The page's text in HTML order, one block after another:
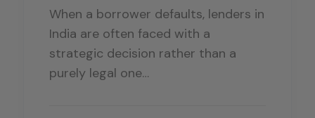
When a borrower defaults, lenders in
India are often faced with a
strategic decision rather than a
purely legal one…